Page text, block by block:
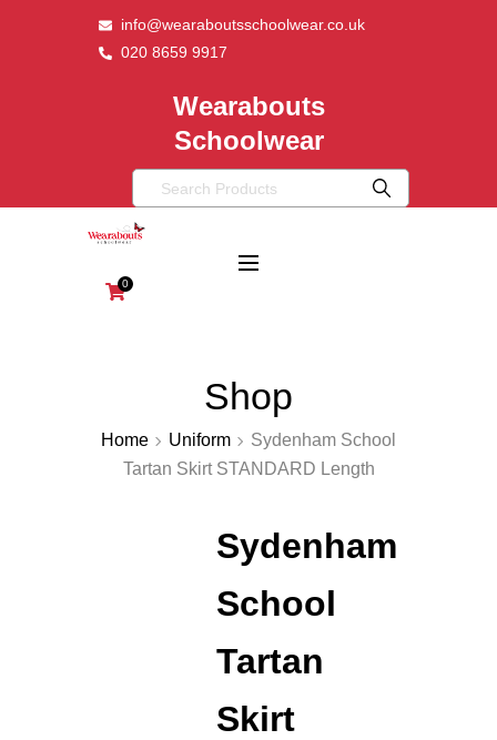
info@wearaboutsschoolwear.co.uk
020 8659 9917
Wearabouts
Schoolwear
0
Shop
Home Uniform
Sydenham School
Tartan Skirt STANDARD Length
Sydenham
School
Tartan
Skirt